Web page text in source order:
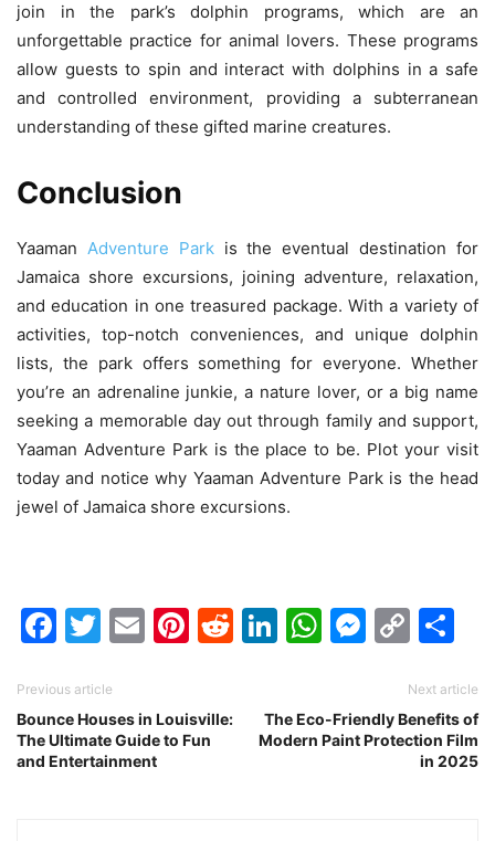
join in the park’s dolphin programs, which are an
unforgettable practice for animal lovers. These programs
allow guests to spin and interact with dolphins in a safe
and controlled environment, providing a subterranean
understanding of these gifted marine creatures.
Conclusion
Yaaman Adventure Parkis the eventual destination for
Jamaica shore excursions, joining adventure, relaxation,
and education in one treasured package. With a variety of
activities, top-notch conveniences, and unique dolphin
lists, the park offers something for everyone. Whether
you’re an adrenaline junkie, a nature lover, or a big name
seeking a memorable day out through family and support,
Yaaman Adventure Park is the place to be. Plot your visit
today and notice why Yaaman Adventure Park is the head
jewel of Jamaica shore excursions.
Facebook
Twitter
EmailPinterest
Reddit
LinkedIn
WhatsApp
Previous article
Bounce Houses in Louisville:
The Ultimate Guide to Fun
and Entertainment
Next article
The Eco-Friendly Benefits of
Modern Paint Protection Film
in 2025